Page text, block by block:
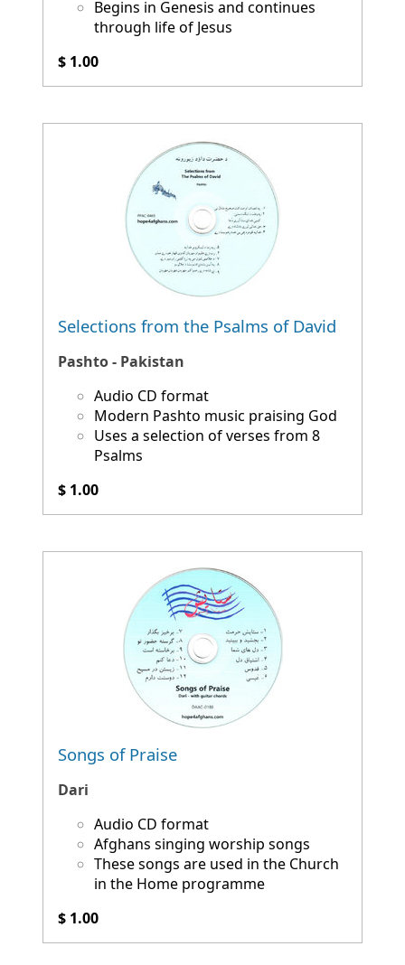
Begins in Genesis and continues
through life of Jesus
$ 1.00
Selections from the Psalms of David
Pashto - Pakistan
Audio CD format
Modern Pashto music praising God
Uses a selection of verses from 8
Psalms
$ 1.00
Songs of Praise
Dari
Audio CD format
Afghans singing worship songs
These songs are used in the Church
in the Home programme
$ 1.00